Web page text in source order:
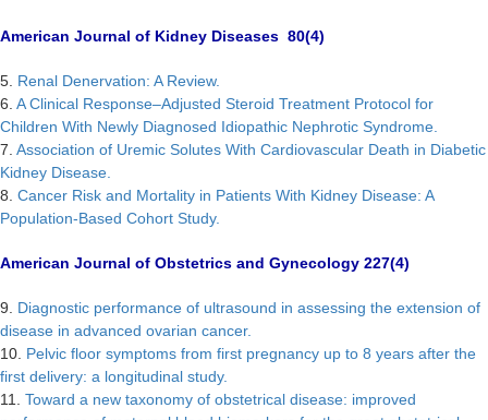
American Journal of Kidney Diseases 80(4)
5. Renal Denervation: A Review.
6. A Clinical Response–Adjusted Steroid Treatment Protocol for
Children With Newly Diagnosed Idiopathic Nephrotic Syndrome.
7. Association of Uremic Solutes With Cardiovascular Death in Diabetic
Kidney Disease.
8. Cancer Risk and Mortality in Patients With Kidney Disease: A
Population-Based Cohort Study.
American Journal of Obstetrics and Gynecology 227(4)
9. Diagnostic performance of ultrasound in assessing the extension of
disease in advanced ovarian cancer.
10. Pelvic floor symptoms from first pregnancy up to 8 years after the
first delivery: a longitudinal study.
11. Toward a new taxonomy of obstetrical disease: improved